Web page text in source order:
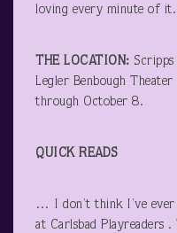
loving every minute of it.
THE LOCATION:
Legler Benbough
through October 8.
QUICK READS
… I don’t think I’ve ever
at Carlsbad Playreaders